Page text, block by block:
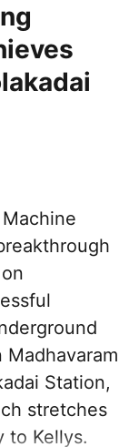
Station,
stretches
to Kellys.